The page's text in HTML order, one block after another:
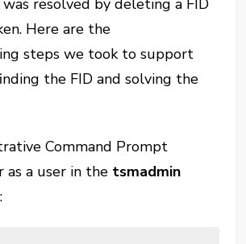
resolved by deleting a FID
Here are the
steps we took to support
the FID and solving the
Command Prompt
as a user in the tsmadmin